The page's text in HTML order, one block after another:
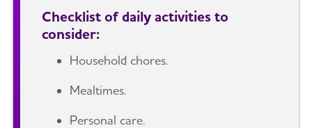
Checklist of daily activities to
consider:
Household chores.
Mealtimes.
Personal care.